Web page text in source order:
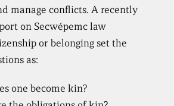
manage conflicts. A recently
on Secwépemc law
or belonging set the
as:
one become kin?